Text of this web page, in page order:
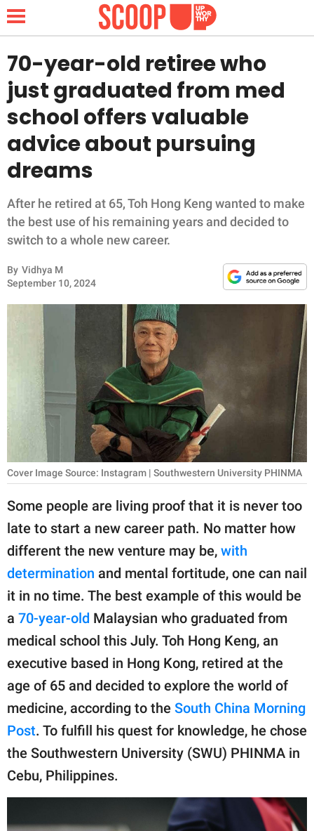
NEWS
LIFESTYLE
FUNNY
WHOLESOME
INSPIRING
ANIMALS
RELATIONSHIPS
PARENTING
WORK
SCIENCE AND
NATURE
About Us
Contact Us
Privacy Policy
SCOOP UPWORTHY is
part of
GOOD Worldwide Inc.
family.
© GOOD Worldwide Inc.
All Rights Reserved.
70-year-old retiree who
just graduated from med
school offers valuable
advice about pursuing
dreams
After he retired at 65, Toh Hong Keng wanted to make
the best use of his remaining years and decided to
switch to a whole new career.
By Vidhya M
September 10, 2024
Cover Image Source: Instagram | Southwestern University PHINMA
Some people are living proof that it is never too
late to start a new career path. No matter how
different the new venture may be, with
determination and mental fortitude, one can nail
it in no time. The best example of this would be
a 70-year-old Malaysian who graduated from
medical school this July. Toh Hong Keng, an
executive based in Hong Kong, retired at the
age of 65 and decided to explore the world of
medicine, according to the South China Morning
Post. To fulfill his quest for knowledge, he chose
the Southwestern University (SWU) PHINMA in
Cebu, Philippines.